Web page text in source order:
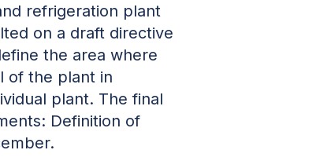
refrigeration plant
on a draft directive
the area where
of the plant in
plant. The final
Definition of